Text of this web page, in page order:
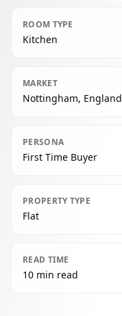
ROOM TYPE
Kitchen
MARKET
Nottingham, England
PERSONA
First Time Buyer
PROPERTY TYPE
Flat
READ TIME
10 min read